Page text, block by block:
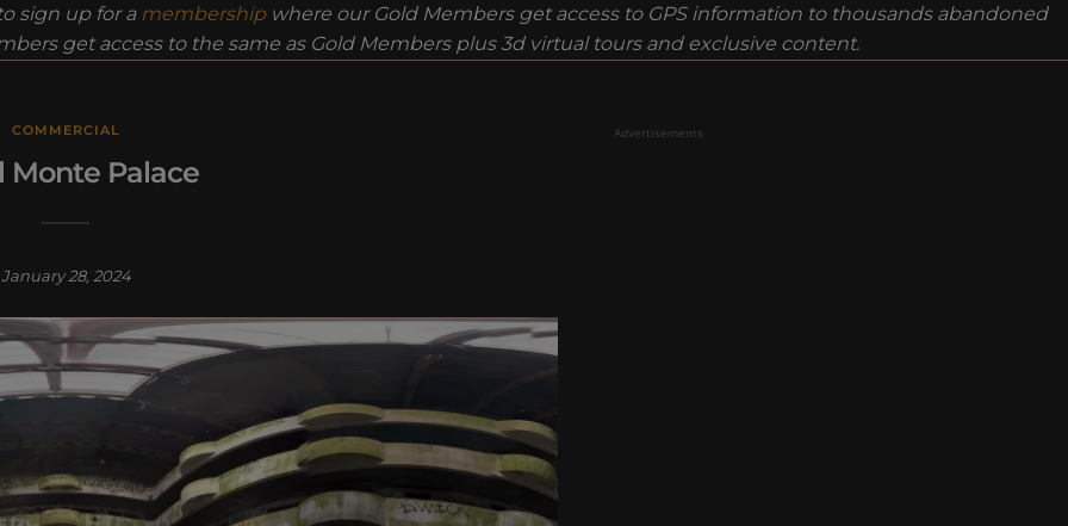
sign up for a membershipwhere our Gold Members get access to GPS information to thousands abandoned
get access to the same as Gold Members plus 3d virtual tours and exclusive content.
COMMERCIAL
Monte Palace
January 28, 2024
Advertisements